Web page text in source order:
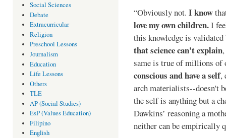
Social Sciences
Debate
Extracurricular
Religion
Preschool Lessons
Journalism
Education
Life Lessons
Others
TLE
AP (Social Studies)
EsP (Values Education)
Filipino
English
“Obviously not. I know
love my own children.I
this knowledge is
that science can't explain
same is true of millions of
conscious and have a self,
arch materialists--doesn't
the self is anything but a
Dawkins’ reasoning a
neither can be empirically